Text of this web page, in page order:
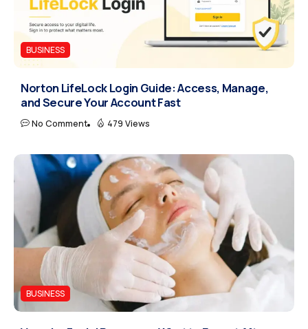
BUSINESS
Norton LifeLock Login Guide: Access, Manage,
and Secure Your Account Fast
No Comment 479 Views
BUSINESS